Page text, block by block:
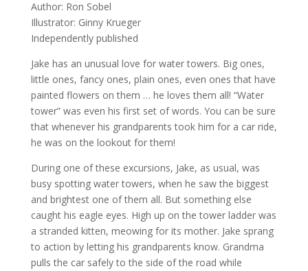
Author: Ron Sobel
Illustrator: Ginny Krueger
Independently published
Jake has an unusual love for water towers. Big ones,
little ones, fancy ones, plain ones, even ones that have
painted flowers on them … he loves them all! “Water
tower” was even his first set of words. You can be sure
that whenever his grandparents took him for a car ride,
he was on the lookout for them!
During one of these excursions, Jake, as usual, was
busy spotting water towers, when he saw the biggest
and brightest one of them all. But something else
caught his eagle eyes. High up on the tower ladder was
a stranded kitten, meowing for its mother. Jake sprang
to action by letting his grandparents know. Grandma
pulls the car safely to the side of the road while